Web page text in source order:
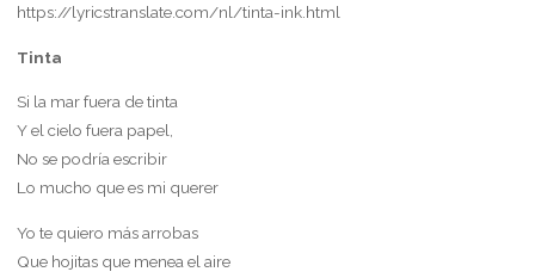
https://lyricstranslate.com/nl/tinta-ink.html
Tinta
Si la mar fuera de tinta
Y el cielo fuera papel,
No se podría escribir
Lo mucho que es mi querer
Yo te quiero más arrobas
Que hojitas que menea el aire